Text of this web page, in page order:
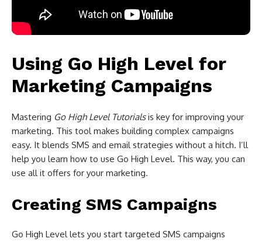
Using Go High Level for
Marketing Campaigns
Mastering Go High Level Tutorialsis key for improving your
marketing. This tool makes building complex campaigns
easy. It blends SMS and email strategies without a hitch. I’ll
help you learn how to use Go High Level. This way, you can
use all it offers for your marketing.
Creating SMS Campaigns
Go High Level lets you start targeted SMS campaigns